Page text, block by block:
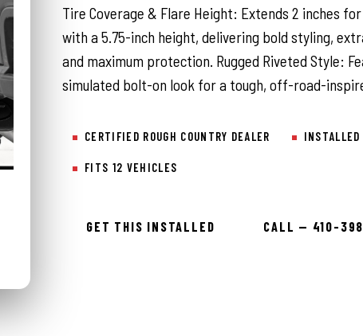
Tire Coverage & Flare Height: Extends 2 inches
with a 5.75-inch height, delivering bold styling,
and maximum protection. Rugged Riveted Style:
simulated bolt-on look for a tough, off-road-
CERTIFIED ROUGH COUNTRY DEALER
FITS 12 VEHICLES
GET THIS INSTALLED CALL — 410-